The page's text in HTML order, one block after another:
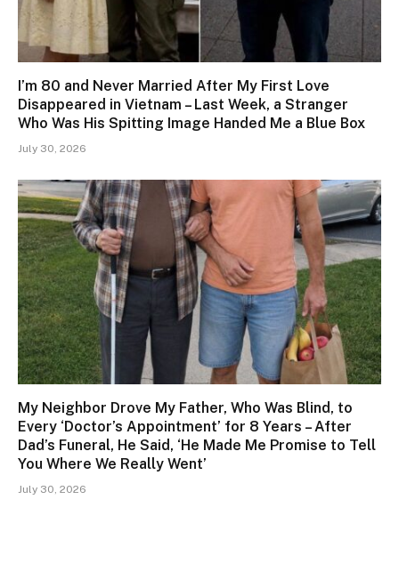
I’m 80 and Never Married After My First Love
Disappeared in Vietnam – Last Week, a Stranger
Who Was His Spitting Image Handed Me a Blue Box
July 30, 2026
My Neighbor Drove My Father, Who Was Blind, to
Every ‘Doctor’s Appointment’ for 8 Years – After
Dad’s Funeral, He Said, ‘He Made Me Promise to Tell
You Where We Really Went’
July 30, 2026